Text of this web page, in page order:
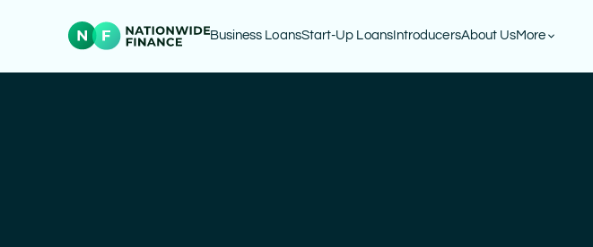
Business LoansStart-Up LoansIntroducersAbout UsMore